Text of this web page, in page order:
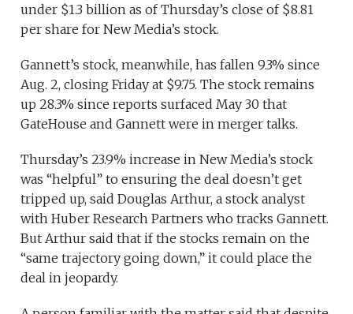
under $1.3 billion as of Thursday’s close of $8.81
per share for New Media’s stock.
Gannett’s stock, meanwhile, has fallen 9.3% since
Aug. 2, closing Friday at $9.75. The stock remains
up 28.3% since reports surfaced May 30 that
GateHouse and Gannett were in merger talks.
Thursday’s 23.9% increase in New Media’s stock
was “helpful” to ensuring the deal doesn’t get
tripped up, said Douglas Arthur, a stock analyst
with Huber Research Partners who tracks Gannett.
But Arthur said that if the stocks remain on the
“same trajectory going down,” it could place the
deal in jeopardy.